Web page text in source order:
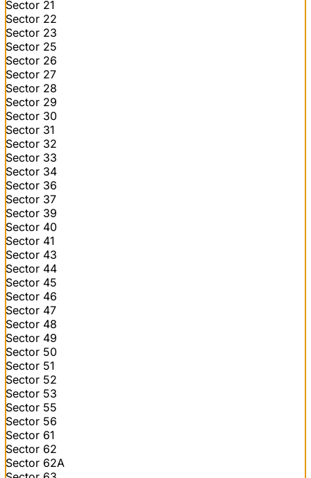
Sector 21
Sector 22
Sector 23
Sector 25
Sector 26
Sector 27
Sector 28
Sector 29
Sector 30
Sector 31
Sector 32
Sector 33
Sector 34
Sector 36
Sector 37
Sector 39
Sector 40
Sector 41
Sector 43
Sector 44
Sector 45
Sector 46
Sector 47
Sector 48
Sector 49
Sector 50
Sector 51
Sector 52
Sector 53
Sector 55
Sector 56
Sector 61
Sector 62
Sector 62A